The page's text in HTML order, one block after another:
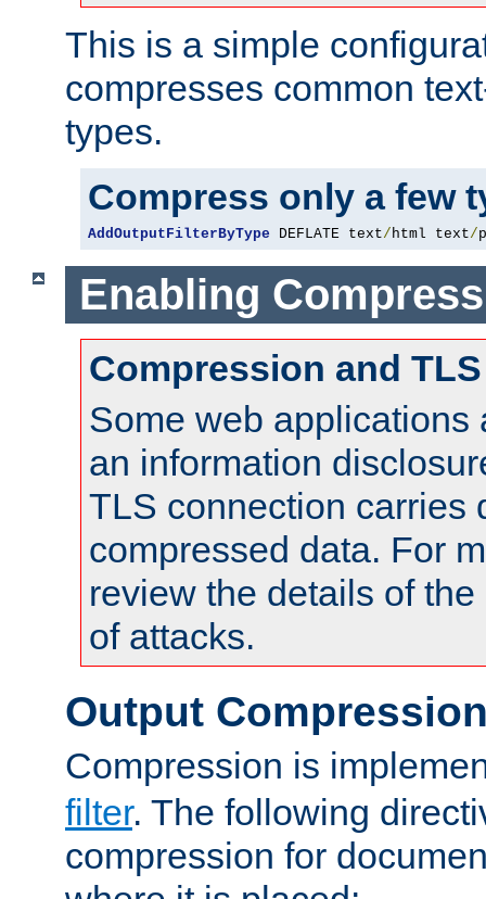
This is a simple
compresses common
types.
Compress only a few
AddOutputFilterByType DEFLATE text/html text/
Enabling
Compression and TLS
Some web applications
an information
TLS connection carries
compressed data. For
review the details of
of attacks.
Output
Compression is
filter. The following
compression for